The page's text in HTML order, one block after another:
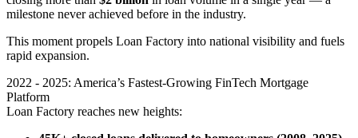
milestone never achieved before in the industry.
This moment propels Loan Factory into national visibility and fuels
rapid expansion.
2022 - 2025: America’s Fastest-Growing FinTech Mortgage
Platform
Loan Factory reaches new heights: